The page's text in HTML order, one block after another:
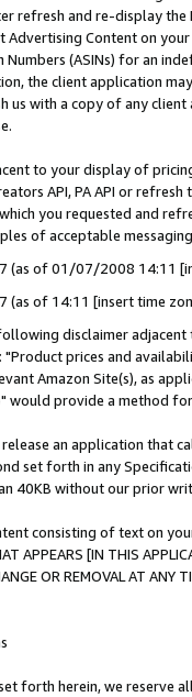
refresh and re-display the
Advertising Content on
(ASINs) for an
the client application
us with a copy of any
to your display of
API, PA API or
you requested and
of acceptable
(as of 01/07/2008 14:11
(as of 14:11 [insert time
disclaimer
prices and
Amazon Site(s), as
would provide a method
an application that
set forth in any
40KB without our prior
consisting of text on
APPEARS [IN THIS
OR REMOVAL AT
forth herein, we